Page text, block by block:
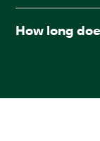
insurance plans.
How long
pharmacy